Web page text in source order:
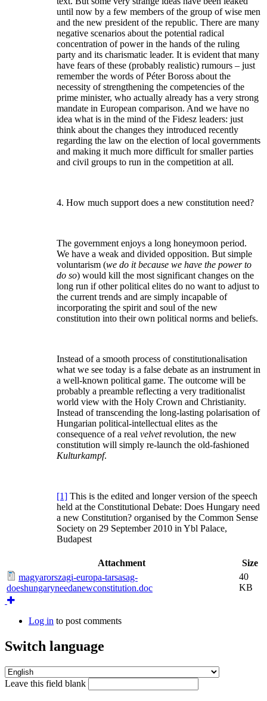
until now by a few members of the group of wise men
and the new president of the republic. There are many
negative scenarios about the potential radical
concentration of power in the hands of the ruling
party and its charismatic leader. It is evident that many
have fears of these (probably realistic) rumours – just
remember the words of Péter Boross about the
necessity of strengthening the competencies of the
prime minister, who actually already has a very strong
mandate in European comparison. And we have no
idea what is in the mind of the Fidesz leaders: just
think about the changes they introduced recently
regarding the law on the election of local governments
and making it much more difficult for smaller parties
and civil groups to run in the competition at all.
4. How much support does a new constitution need?
The government enjoys a long honeymoon period.
We have a weak and divided opposition. But simple
voluntarism (we do it because we have the power to
do so) would kill the most significant changes on the
long run if other political elites do no want to adjust to
the current trends and are simply incapable of
incorporating the spirit and soul of the new
constitution into their own political norms and beliefs.
Instead of a smooth process of constitutionalisation
what we see today is a false debate as an instrument in
a well-known political game. The outcome will be
probably a preamble reflecting a very traditionalist
world view with the Holy Crown and Christianity.
Instead of transcending the long-lasting polarisation of
Hungarian political-intellectual elites as the
consequence of a real velvetrevolution, the new
constitution will simply re-launch the old-fashioned
Kulturkampf.
[1] This is the edited and longer version of the speech
held at the Constitutional Debate: Does Hungary need
a new Constitution? organised by the Common Sense
Society on 29 September 2010 in Ybl Palace,
Budapest
Attachment
Size
magyarorszagi-europa-tarsasag-
doeshungaryneedanewconstitution.doc
40
KB
Log in to post comments
Switch language
Leave this field blank